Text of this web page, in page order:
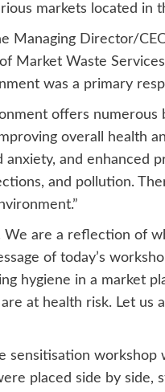
markets located in
Managing Director/
Market Waste
was a primary
offers
overall health
anxiety, and enhanced
and pollution.
We are a reflection of
of today’s
hygiene in a market
at health risk. Let us
sensitisation workshop
placed side by